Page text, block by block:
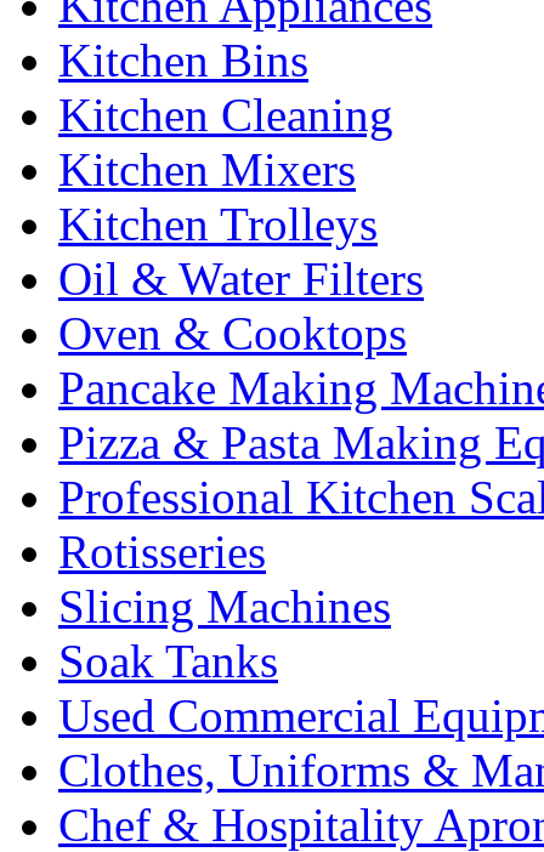
Kitchen Bins
Kitchen Cleaning
Kitchen Mixers
Kitchen Trolleys
Oil & Water Filters
Oven & Cooktops
Pancake Making
Pizza & Pasta Making
Professional Kitchen
Rotisseries
Slicing Machines
Soak Tanks
Used Commercial
Clothes, Uniforms &
Chef & Hospitality